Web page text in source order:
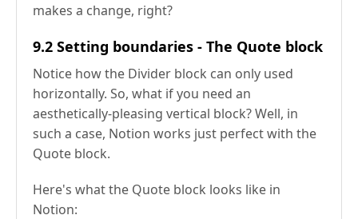
makes a change, right?
9.2 Setting boundaries - The Quote block
Notice how the Divider block can only used
horizontally. So, what if you need an
aesthetically-pleasing vertical block? Well, in
such a case, Notion works just perfect with the
Quote block.
Here's what the Quote block looks like in
Notion: